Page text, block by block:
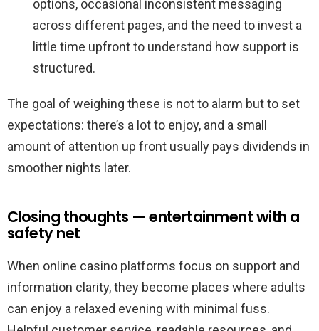
options, occasional inconsistent messaging
across different pages, and the need to invest a
little time upfront to understand how support is
structured.
The goal of weighing these is not to alarm but to set
expectations: there’s a lot to enjoy, and a small
amount of attention up front usually pays dividends in
smoother nights later.
Closing thoughts — entertainment with a
safety net
When online casino platforms focus on support and
information clarity, they become places where adults
can enjoy a relaxed evening with minimal fuss.